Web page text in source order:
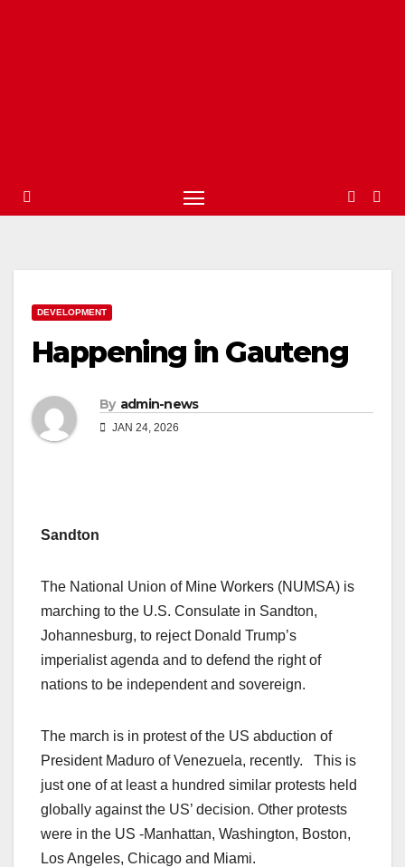
DEVELOPMENT
Happening in Gauteng
By admin-news
JAN 24, 2026
Sandton
The National Union of Mine Workers (NUMSA) is
marching to the U.S. Consulate in Sandton,
Johannesburg, to reject Donald Trump’s
imperialist agenda and to defend the right of
nations to be independent and sovereign.
The march is in protest of the US abduction of
President Maduro of Venezuela, recently. This is
just one of at least a hundred similar protests held
globally against the US’ decision. Other protests
were in the US -Manhattan, Washington, Boston,
Los Angeles, Chicago and Miami.